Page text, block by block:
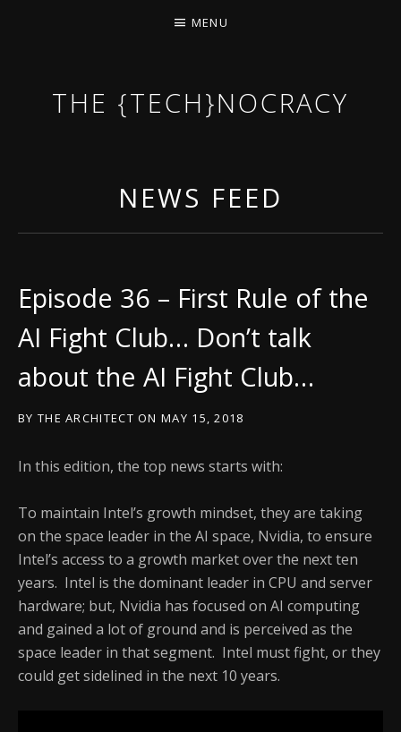
THE {TECH}NOCRACY
MENU
NEWS FEED
Episode 36 – First Rule of the
AI Fight Club… Don’t talk
about the AI Fight Club…
BY THE ARCHITECT ON MAY 15, 2018
In this edition, the top news starts with:
To maintain Intel’s growth mindset, they are taking
on the space leader in the AI space, Nvidia, to ensure
Intel’s access to a growth market over the next ten
years. Intel is the dominant leader in CPU and server
hardware; but, Nvidia has focused on AI computing
and gained a lot of ground and is perceived as the
space leader in that segment. Intel must fight, or they
could get sidelined in the next 10 years.